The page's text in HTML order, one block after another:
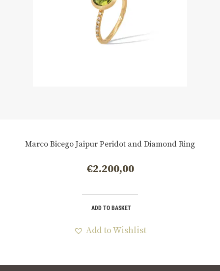
Marco Bicego Jaipur Peridot and Diamond Ring
€2.200,00
ADD TO BASKET
Add to Wishlist